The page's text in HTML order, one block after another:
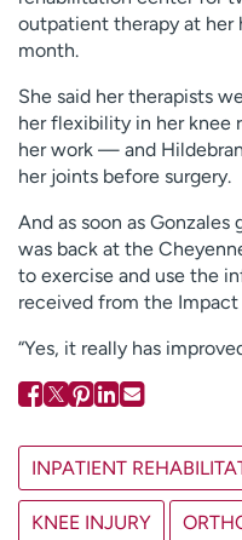
outpatient therapy at her
month.
She said her therapists
her flexibility in her knee
her work — and
her joints before surgery.
And as soon as
was back at the
to exercise and use the
received from the
“Yes, it really has
INPATIENT
KNEE INJURY